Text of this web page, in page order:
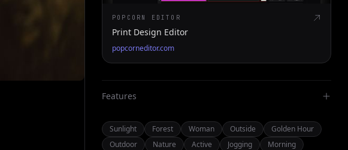
POPCORN EDITOR
Print Design Editor
popcorneditor.com
Features
Sunlight Forest Woman Outside
Golden Hour
Outdoor
Nature Active Jogging Morning